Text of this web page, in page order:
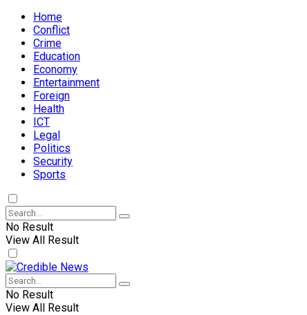
Home
Conflict
Crime
Education
Economy
Entertainment
Foreign
Health
ICT
Legal
Politics
Security
Sports
No Result
View All Result
No Result
View All Result